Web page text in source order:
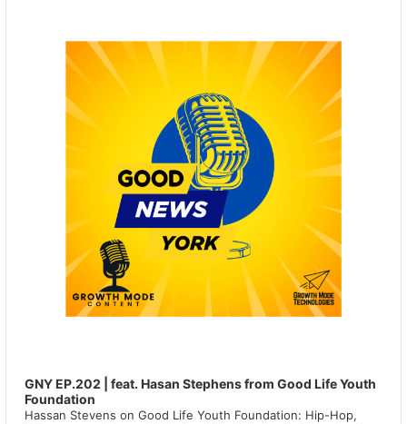
GNY EP.202 | feat. Hasan Stephens from Good Life Youth
Foundation
Hassan Stevens on Good Life Youth Foundation: Hip-Hop,